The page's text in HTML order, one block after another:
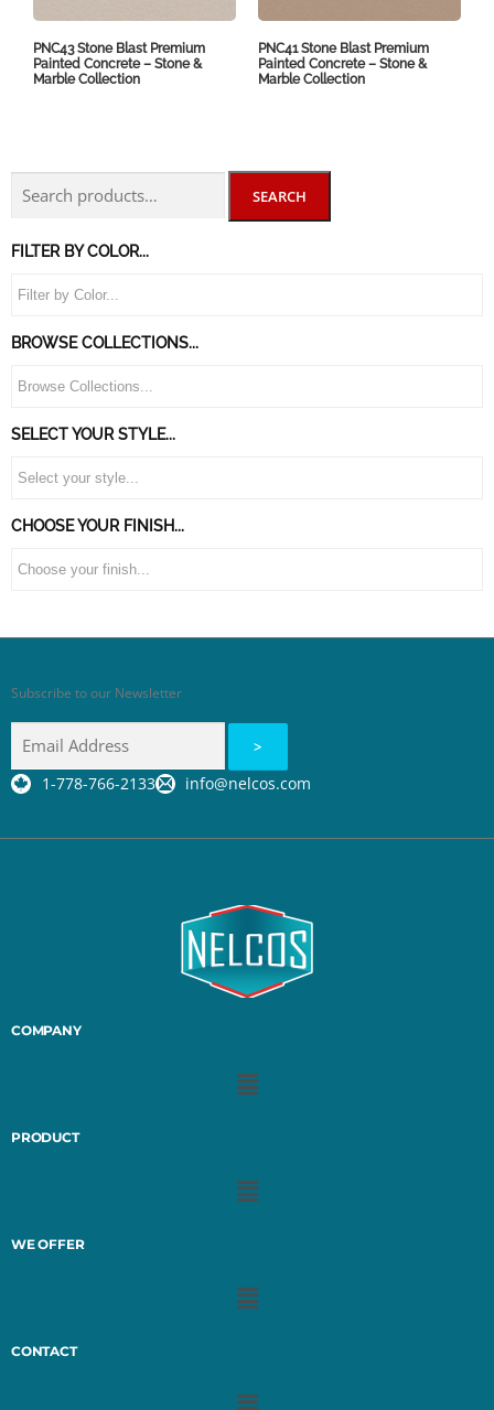
PNC43 Stone Blast Premium
Painted Concrete – Stone &
Marble Collection
PNC41 Stone Blast Premium
Painted Concrete – Stone &
Marble Collection
SEARCH
FILTER BY COLOR...
BROWSE COLLECTIONS...
SELECT YOUR STYLE...
CHOOSE YOUR FINISH...
Subscribe to our Newsletter
1-778-766-2133 info@nelcos.com
COMPANY
PRODUCT
WE OFFER
CONTACT